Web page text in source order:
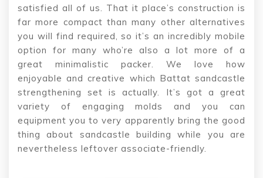
satisfied all of us. That it place’s construction is
far more compact than many other alternatives
you will find required, so it’s an incredibly mobile
option for many who’re also a lot more of a
great minimalistic packer. We love how
enjoyable and creative which Battat sandcastle
strengthening set is actually. It’s got a great
variety of engaging molds and you can
equipment you to very apparently bring the good
thing about sandcastle building while you are
nevertheless leftover associate-friendly.